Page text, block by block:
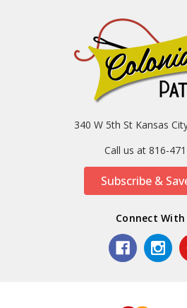
340 W 5th St Kansas
Call us at 816-
Subscribe &
Connect With